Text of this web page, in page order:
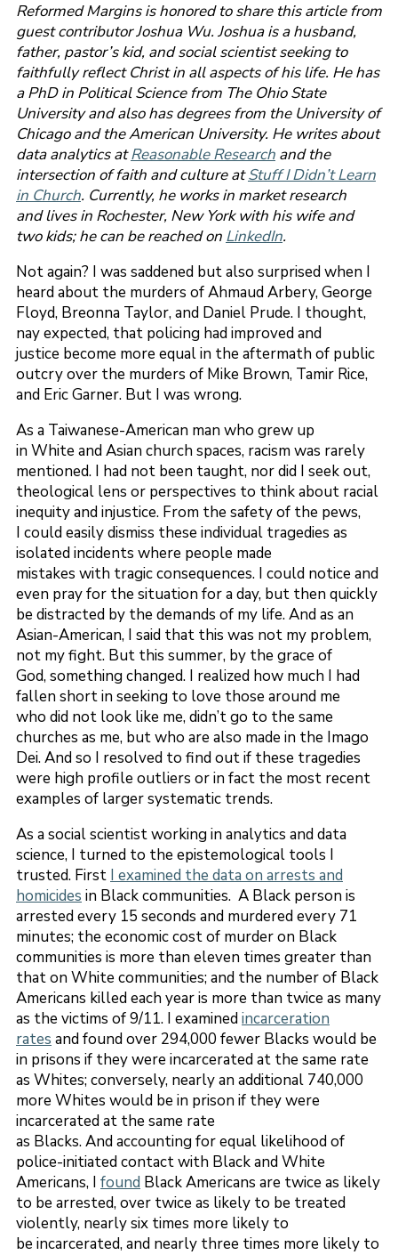
Reformed Margins is honored to share this article from
guest contributor Joshua Wu. Joshua is a husband,
father, pastor’s kid, and social scientist seeking to
faithfully reflect Christ in all aspects of his life. He has
a PhD in Political Science from The Ohio State
University and also has degrees from the University of
Chicago and the American University. He writes about
data analytics atReasonable Research and the
intersection of faith and culture atStuff I Didn’t Learn
in Church. Currently, he works in market research
and lives in Rochester, New York with his wife and
two kids; he can be reached on LinkedIn.
Not again? I was saddened but also surprised when I
heard about the murders of Ahmaud Arbery, George
Floyd, Breonna Taylor, and Daniel Prude. I thought,
nay expected, that policing had improved and
justice become more equal in the aftermath of public
outcry over the murders of Mike Brown, Tamir Rice,
and Eric Garner. But I was wrong.
As a Taiwanese-American man who grew up
in White and Asian church spaces, racism was rarely
mentioned. I had not been taught, nor did I seek out,
theological lens or perspectives to think about racial
inequity and injustice. From the safety of the pews,
I could easily dismiss these individual tragedies as
isolated incidents where people made
mistakes with tragic consequences. I could notice and
even pray for the situation for a day, but then quickly
be distracted by the demands of my life. And as an
Asian-American, I said that this was not my problem,
not my fight. But this summer, by the grace of
God, something changed. I realized how much I had
fallen short in seeking to love those around me
who did not look like me, didn’t go to the same
churches as me, but who are also made in the Imago
Dei. And so I resolved to find out if these tragedies
were high profile outliers or in fact the most recent
examples of larger systematic trends.
As a social scientist working in analytics and data
science, I turned to the epistemological tools I
trusted. First I examined the data on arrests and
homicides in Black communities. A Black person is
arrested every 15 seconds and murdered every 71
minutes; the economic cost of murder on Black
communities is more than eleven times greater than
that on White communities; and the number of Black
Americans killed each year is more than twice as many
as the victims of 9/11. I examinedincarceration
rates and found over 294,000 fewer Blacks would be
in prisons if they were incarcerated at the same rate
as Whites; conversely, nearly an additional 740,000
more Whites would be in prison if they were
incarcerated at the same rate
as Blacks. And accounting for equal likelihood of
police-initiated contact with Black and White
Americans, I found Black Americans are twice as likely
to be arrested, over twice as likely to be treated
violently, nearly six times more likely to
be incarcerated, and nearly three times more likely to